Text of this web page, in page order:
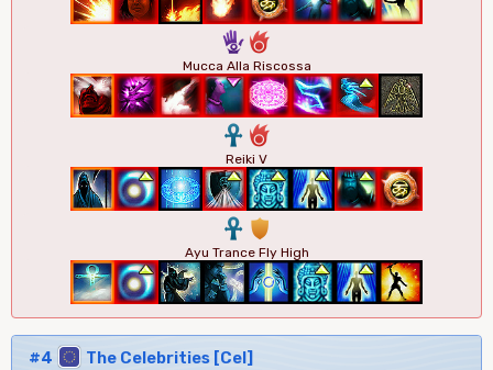
5 6
Mucca Alla Riscossa
3 6
Reiki V
3 1
Ayu Trance Fly High
#4 The Celebrities [Cel]